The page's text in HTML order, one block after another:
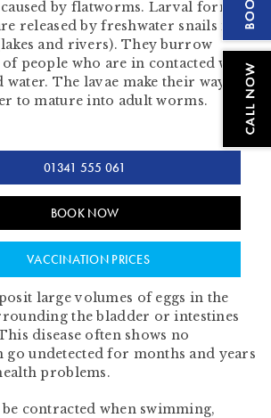
by flatworms. Larval forms
released by freshwater snails in
and rivers). They burrow
people who are in contacted with
The lavae make their way to
to mature into adult worms.
01341 555 061
BOOK NOW
VACCINATION PRICES
large volumes of eggs in the
the bladder or intestines
disease often shows no
go undetected for months and years
problems.
contracted when swimming,